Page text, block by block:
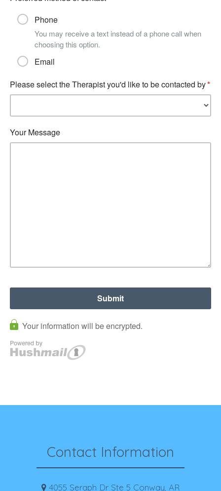
Contact Information
4055 Seraph Dr Ste 5 Conway, AR